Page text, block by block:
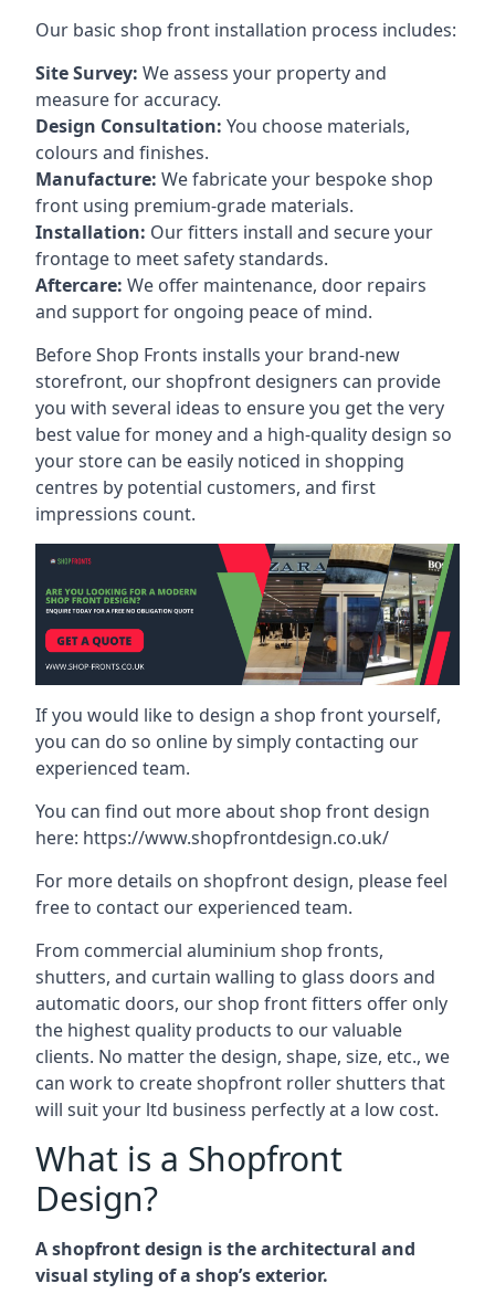
Our basic shop front installation process includes:
Site Survey: We assess your property and
measure for accuracy.
Design Consultation: You choose materials,
colours and finishes.
Manufacture: We fabricate your bespoke shop
front using premium-grade materials.
Installation: Our fitters install and secure your
frontage to meet safety standards.
Aftercare: We offer maintenance, door repairs
and support for ongoing peace of mind.
Before Shop Fronts installs your brand-new
storefront, our shopfront designers can provide
you with several ideas to ensure you get the very
best value for money and a high-quality design so
your store can be easily noticed in shopping
centres by potential customers, and first
impressions count.
If you would like to design a shop front yourself,
you can do so online by simply contacting our
experienced team.
You can find out more about shop front design
here: https://www.shopfrontdesign.co.uk/
For more details on shopfront design, please feel
free to contact our experienced team.
From commercial aluminium shop fronts,
shutters, and curtain walling to glass doors and
automatic doors, our shop front fitters offer only
the highest quality products to our valuable
clients. No matter the design, shape, size, etc., we
can work to create shopfront roller shutters that
will suit your ltd business perfectly at a low cost.
What is a Shopfront
Design?
A shopfront design is the architectural and
visual styling of a shop’s exterior.